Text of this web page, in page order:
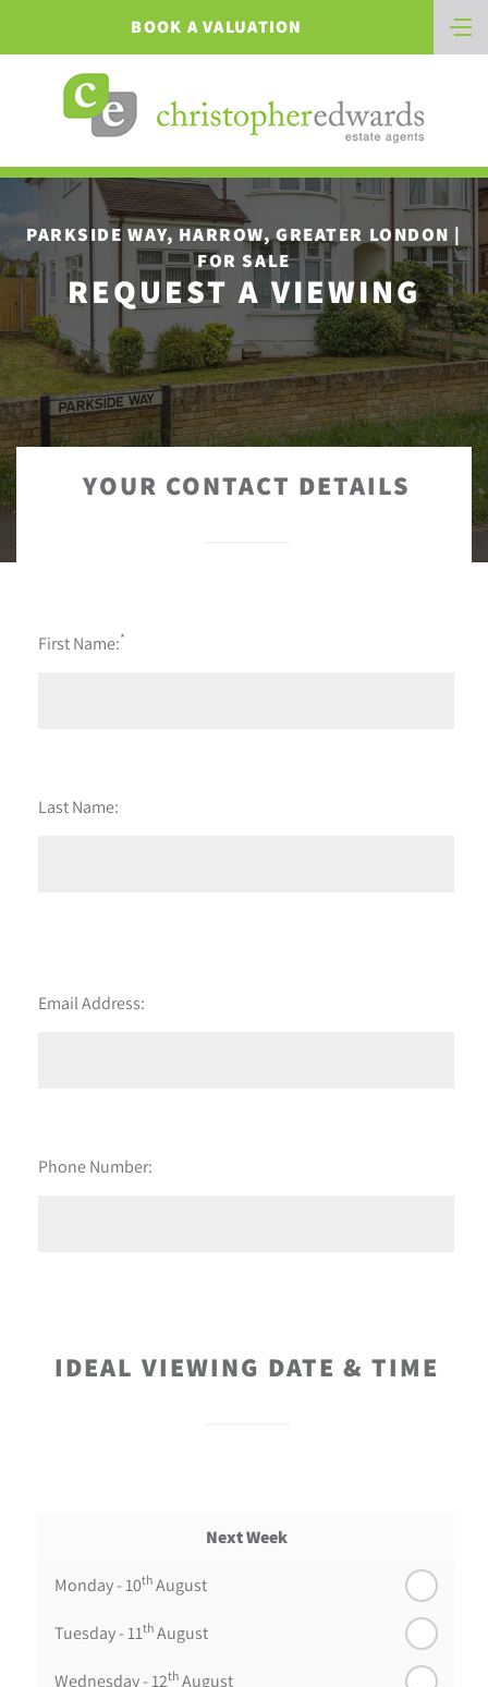
BOOK A VALUATION
PARKSIDE WAY, HARROW, GREATER LONDON |
FOR SALE
REQUEST A VIEWING
YOUR CONTACT DETAILS
First Name:*
Last Name:
Email Address:
Phone Number:
IDEAL VIEWING DATE & TIME
Next Week
Monday - 10th August
Tuesday - 11th August
Wednesday - 12th August